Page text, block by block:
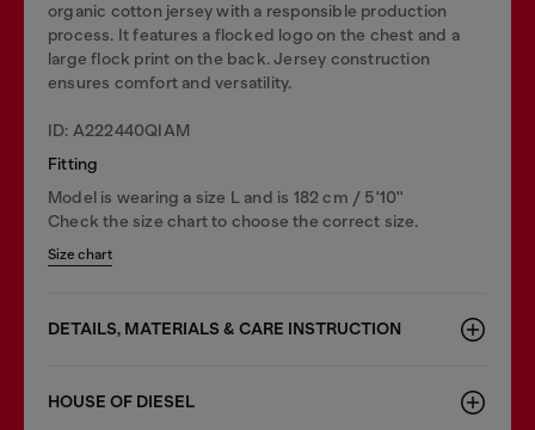
organic cotton jersey with a responsible production
process. It features a flocked logo on the chest and a
large flock print on the back. Jersey construction
ensures comfort and versatility.
ID: A222440QIAM
Fitting
Model is wearing a size L and is 182 cm / 5'10''
Check the size chart to choose the correct size.
Size chart
DETAILS, MATERIALS & CARE INSTRUCTION
HOUSE OF DIESEL